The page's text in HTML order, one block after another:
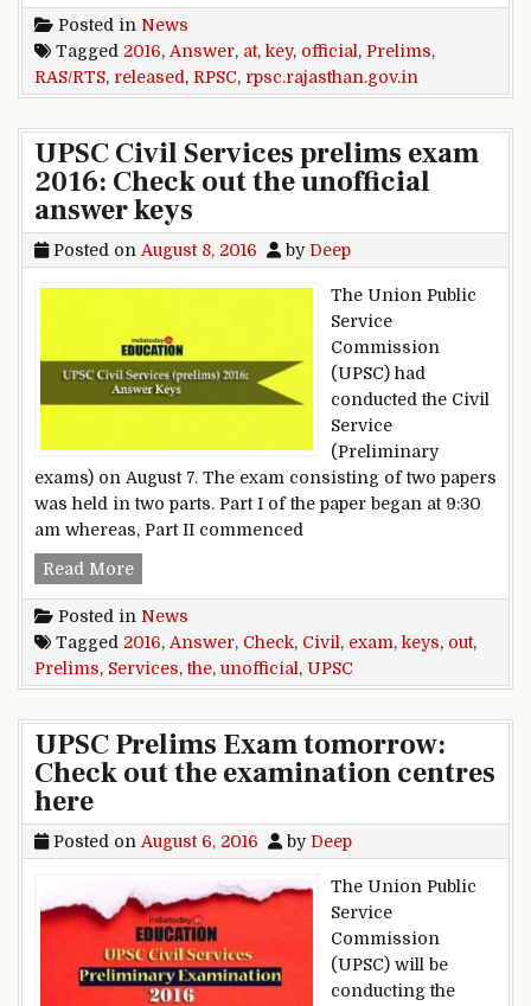
Posted in News
Tagged 2016, Answer, at, key, official, Prelims,
RAS/RTS, released, RPSC, rpsc.rajasthan.gov.in
UPSC Civil Services prelims exam
2016: Check out the unofficial
answer keys
Posted on August 8, 2016 by Deep
The Union Public
Service
Commission
(UPSC) had
conducted the Civil
Service
(Preliminary
exams) on August 7. The exam consisting of two papers
was held in two parts. Part I of the paper began at 9:30
am whereas, Part II commenced
Read MoreUPSC Civil Services prelims exam 2016:
Posted in News
Tagged 2016, Answer, Check, Civil, exam, keys, out,
Prelims, Services,the, unofficial, UPSC
UPSC Prelims Exam tomorrow:
Check out the examination centres
here
Posted on August 6, 2016 by Deep
The Union Public
Service
Commission
(UPSC) will be
conducting the